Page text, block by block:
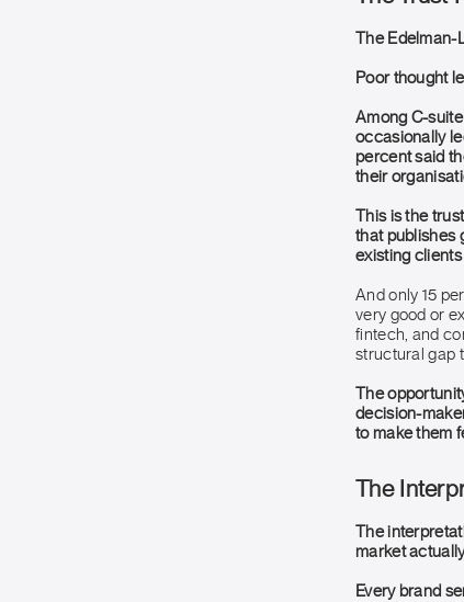
The
Poor thought
Among C-
occasionally
percent said
their
This is the
that publishes
existing
And only 15
very good or
fintech, and
structural gap
The
decision-
to make them
The
The
market
Every brand